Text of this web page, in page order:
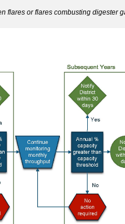
flares or flares combusting digester